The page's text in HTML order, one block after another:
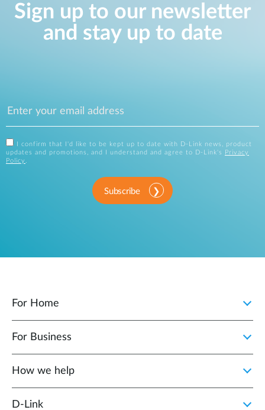
Sign up to our newsletter
and stay up to date
I confirm that I'd like to be kept up to date with D-Link news, product
updates and promotions, and I understand and agree to D-Link's
Privacy
Policy
Subscribe
For Home
For Business
How we help
D‑Link